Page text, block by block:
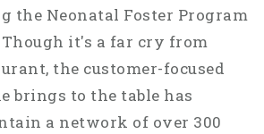
the Neonatal Foster Program
it's a far cry from
the customer-focused
brings to the table has
a network of over 300